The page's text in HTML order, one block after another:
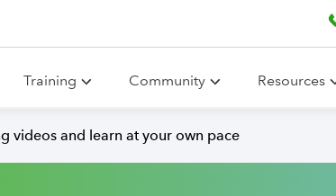
Training Community Resources
videos and learn at your own pace